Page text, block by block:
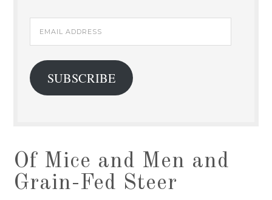
Email
Address
SUBSCRIBE
Of Mice and Men and
Grain-Fed Steer